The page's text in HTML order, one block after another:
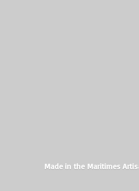
Made in the Maritimes